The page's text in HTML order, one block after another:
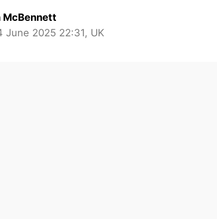
McBennett
June 2025 22:31, UK